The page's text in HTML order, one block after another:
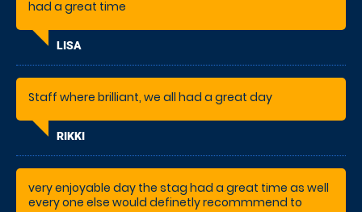
had a great time
LISA
Staff where brilliant, we all had a great day
RIKKI
very enjoyable day the stag had a great time as well
every one else would definetly recommmend to